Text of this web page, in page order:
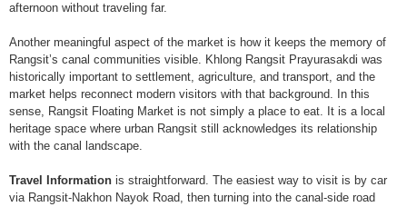
afternoon without traveling far.
Another meaningful aspect of the market is how it keeps the memory of
Rangsit’s canal communities visible. Khlong Rangsit Prayurasakdi was
historically important to settlement, agriculture, and transport, and the
market helps reconnect modern visitors with that background. In this
sense, Rangsit Floating Market is not simply a place to eat. It is a local
heritage space where urban Rangsit still acknowledges its relationship
with the canal landscape.
Travel Information is straightforward. The easiest way to visit is by car
via Rangsit-Nakhon Nayok Road, then turning into the canal-side road